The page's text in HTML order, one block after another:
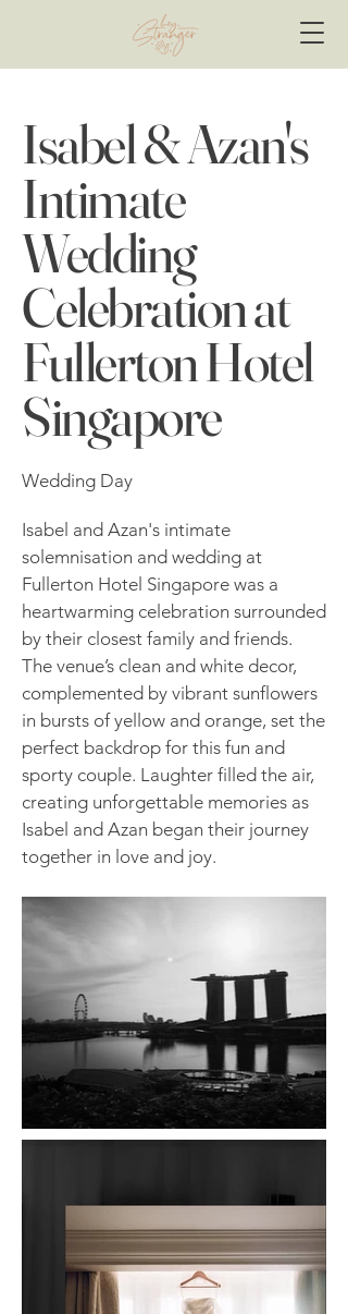
Isabel & Azan's
Intimate
Wedding
Celebration at
Fullerton Hotel
Singapore
Wedding Day
Isabel and Azan's intimate
solemnisation and wedding at
Fullerton Hotel Singapore was a
heartwarming celebration surrounded
by their closest family and friends.
The venue’s clean and white decor,
complemented by vibrant sunflowers
in bursts of yellow and orange, set the
perfect backdrop for this fun and
sporty couple. Laughter filled the air,
creating unforgettable memories as
Isabel and Azan began their journey
together in love and joy.